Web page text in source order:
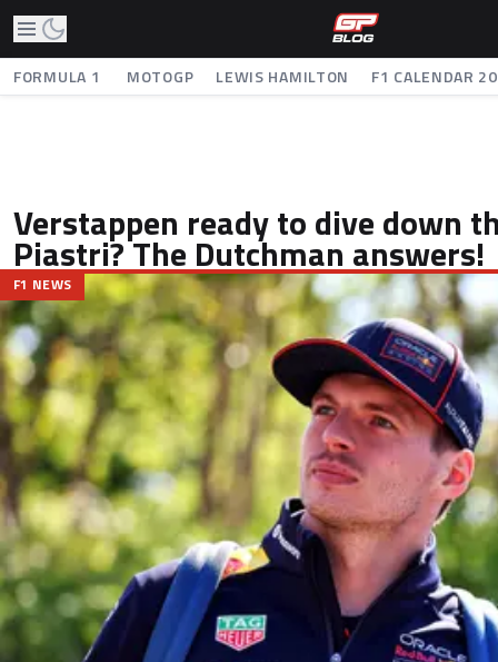
FORMULA 1 MOTOGP LEWIS HAMILTON F1 CALENDAR
Verstappen ready to dive down
Piastri? The Dutchman answers!
F1 NEWS